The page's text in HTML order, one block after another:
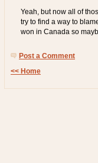
Yeah, but now all of
try to find a way to
won in Canada so
Post a Comment
<< Home